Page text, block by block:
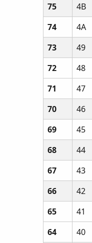
75
4B
74
4A
73
49
72
48
71
47
70
46
69
45
68
44
67
43
66
42
65
41
64
40